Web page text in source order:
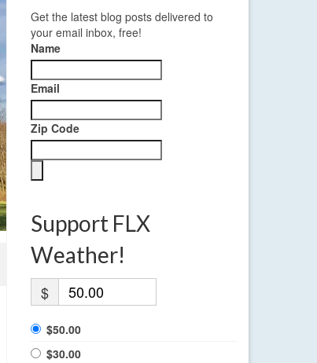
Get the latest blog posts delivered to
your email inbox, free!
Name
Email
Zip Code
Support FLX
Weather!
$
$50.00
$30.00